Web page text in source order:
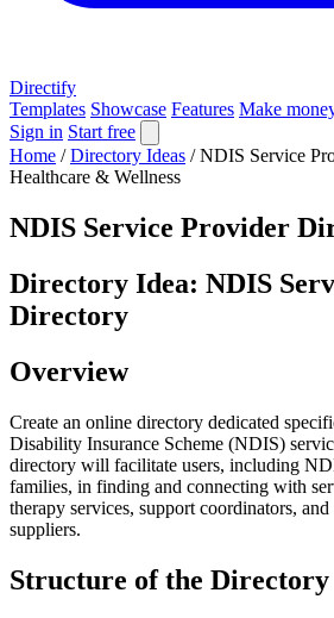
Directify
Templates Showcase Features Make
Sign in Start free
Home / Directory Ideas / NDIS Service
Healthcare & Wellness
NDIS Service Provider
Directory Idea: NDIS
Directory
Overview
Create an online directory dedicated
Disability Insurance Scheme (NDIS)
directory will facilitate users, including
families, in finding and connecting with
therapy services, support coordinators,
suppliers.
Structure of the Directory